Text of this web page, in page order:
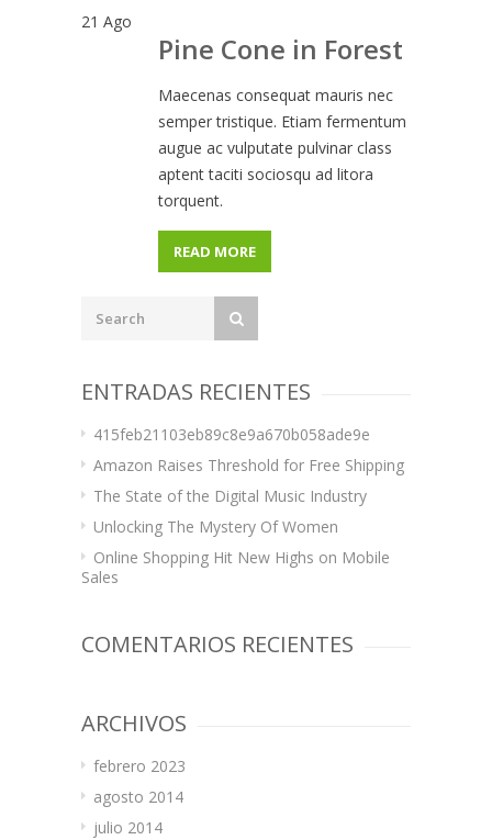
21 Ago
Pine Cone in Forest
Maecenas consequat mauris nec
semper tristique. Etiam fermentum
augue ac vulputate pulvinar class
aptent taciti sociosqu ad litora
torquent.
READ MORE
ENTRADAS RECIENTES
415feb21103eb89c8e9a670b058ade9e
Amazon Raises Threshold for Free Shipping
The State of the Digital Music Industry
Unlocking The Mystery Of Women
Online Shopping Hit New Highs on Mobile
Sales
COMENTARIOS RECIENTES
ARCHIVOS
febrero 2023
agosto 2014
julio 2014